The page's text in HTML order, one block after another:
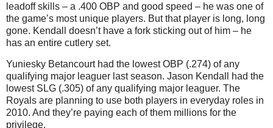
leadoff skills – a .400 OBP and good speed – he was one of
the game’s most unique players. But that player is long, long
gone. Kendall doesn’t have a fork sticking out of him – he
has an entire cutlery set.
Yuniesky Betancourt had the lowest OBP (.274) of any
qualifying major leaguer last season. Jason Kendall had the
lowest SLG (.305) of any qualifying major leaguer. The
Royals are planning to use both players in everyday roles in
2010. And they’re paying each of them millions for the
privilege.